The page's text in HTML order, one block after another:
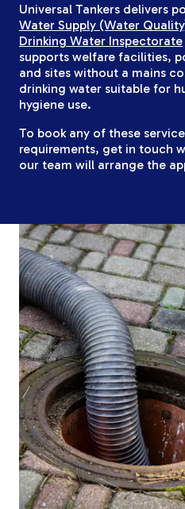
Universal Tankers delivers
Water Supply (Water
Drinking Water Inspectorate
supports welfare facilities,
and sites without a mains
drinking water suitable for
hygiene use.
To book any of these
requirements, get in touch
our team will arrange the